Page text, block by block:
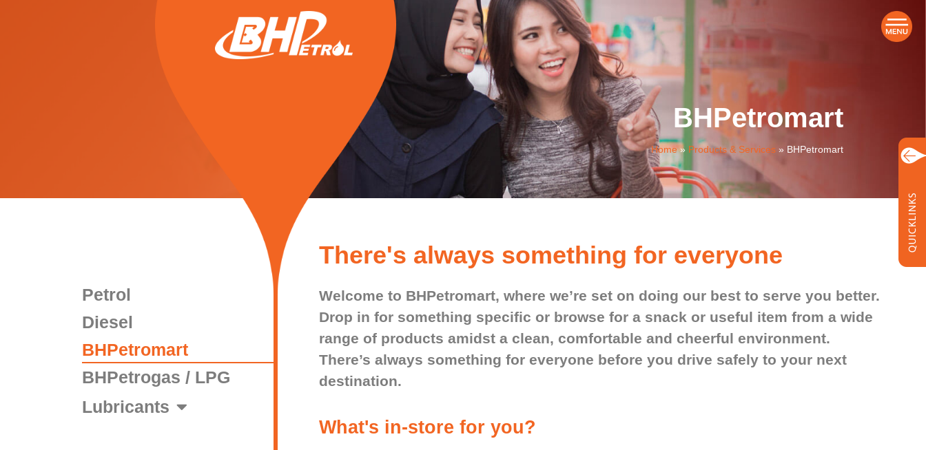
BHPetromart
Home» Products & Services » BHPetromart
Petrol
Diesel
BHPetromart
BHPetrogas / LPG
Lubricants
There's always something for everyone
Welcome to BHPetromart, where we’re set on doing our best to serve you better.
Drop in for something specific or browse for a snack or useful item from a wide
range of products amidst a clean, comfortable and cheerful environment.
There’s always something for everyone before you drive safely to your next
destination.
What's in-store for you?